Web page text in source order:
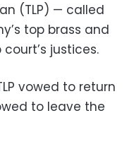
(TLP) — called
top brass and
justices.
vowed to return
to leave the